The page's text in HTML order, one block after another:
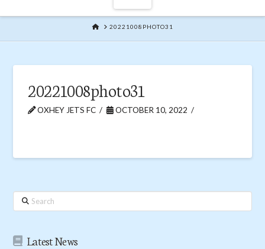
HOME20221008PHOTO31
20221008photo31
OXHEY JETS FC OCTOBER 10, 2022
Search
Latest News